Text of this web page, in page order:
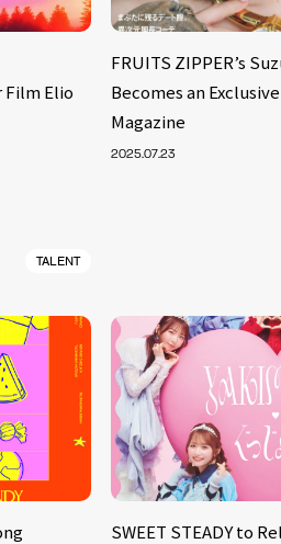
Film Elio
FRUITS ZIPPER’s
Becomes an
Magazine
2025.07.23
TALENT
SWEET STEADY to